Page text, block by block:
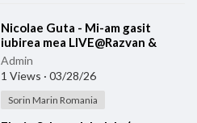
⁣Nicolae Guta - Mi-am gasit
iubirea mea LIVE@Razvan &
Denisa
Admin
1 Views · 03/28/26
Sorin Marin Romania